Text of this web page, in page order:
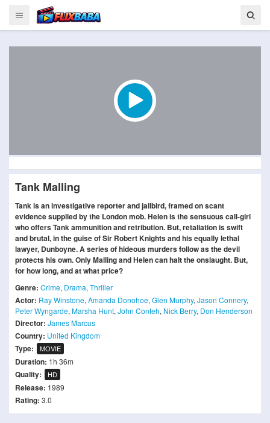
Tank Malling
Tank is an investigative reporter and jailbird, framed on scant
evidence supplied by the London mob. Helen is the sensuous call-girl
who offers Tank ammunition and retribution. But, retaliation is swift
and brutal, in the guise of Sir Robert Knights and his equally lethal
lawyer, Dunboyne. A series of hideous murders follow as the devil
protects his own. Only Malling and Helen can halt the onslaught. But,
for how long, and at what price?
Genre: Crime, Drama, Thriller
Actor: Ray Winstone, Amanda Donohoe, Glen Murphy, Jason Connery,
Peter Wyngarde, Marsha Hunt, John Conteh, Nick Berry, Don Henderson
Director: James Marcus
Country: United Kingdom
Type: MOVIE
Duration: 1h 36m
Quality: HD
Release: 1989
Rating: 3.0